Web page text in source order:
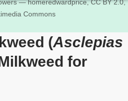
— homeredwardprice, CC BY 2.0,
Commons
(Asclepias
for